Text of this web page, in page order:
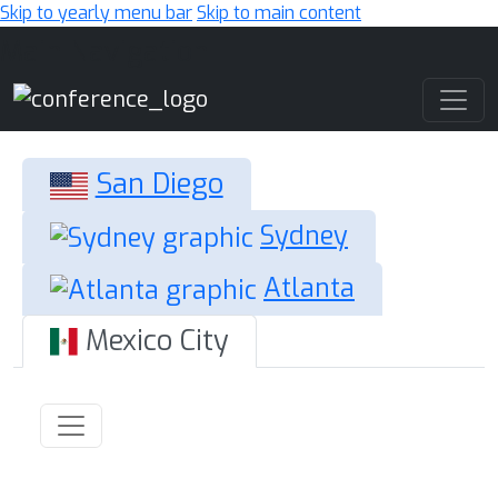
Skip to yearly menu barSkip to main content
San Diego
Sydney
Atlanta
Mexico City